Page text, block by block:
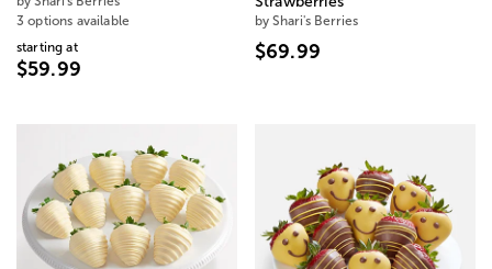
3 options available
starting at
$59.99
by Shari's Berries
$69.99